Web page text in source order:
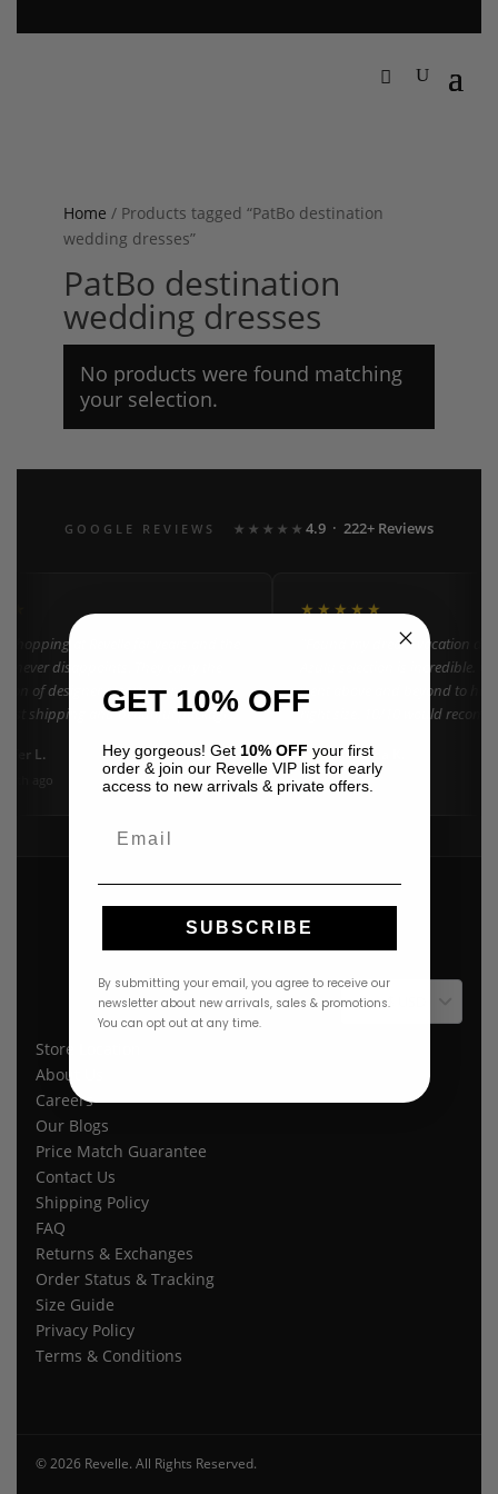
Home / Products tagged “PatBo destination
wedding dresses”
PatBo destination
wedding dresses
No products were found matching
your selection.
GOOGLE REVIEWS ★★★★★ 4.9 · 222+ Reviews
shopping at Revelle for years and the
never disappoints. They carry the
of designer resort wear in
shipping and beautiful packaging
L.
ago
Google
★★★★★
"Found my dream vacation
Azulu selection is incredible.
went above and beyond to
right size. 10/10 would
A
Amanda K.
3 weeks ago
$ USD
Store Location
About Us
Careers
Our Blogs
Price Match Guarantee
Contact Us
Shipping Policy
FAQ
Returns & Exchanges
Order Status & Tracking
Size Guide
Privacy Policy
Terms & Conditions
© 2026 Revelle. All Rights Reserved.
GET 10% OFF
Hey gorgeous! Get 10% OFF your first
order & join our Revelle VIP list for early
access to new arrivals & private offers.
SUBSCRIBE
By submitting your email, you agree to receive our
newsletter about new arrivals, sales & promotions.
You can opt out at any time.